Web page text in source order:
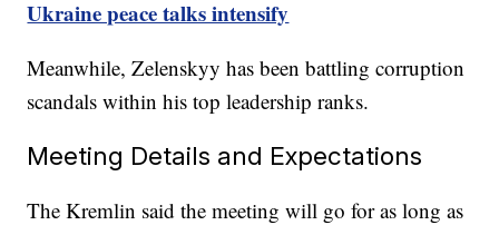
Ukraine peace talks intensify
Meanwhile, Zelenskyy has been battling corruption
scandals within his top leadership ranks.
Meeting Details and Expectations
The Kremlin said the meeting will go for as long as